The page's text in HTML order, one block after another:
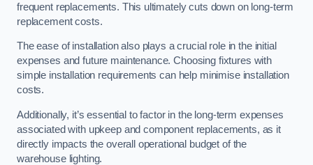
frequent replacements. This ultimately cuts down on long-term
replacement costs.
The ease of installation also plays a crucial role in the initial
expenses and future maintenance. Choosing fixtures with
simple installation requirements can help minimise installation
costs.
Additionally, it’s essential to factor in the long-term expenses
associated with upkeep and component replacements, as it
directly impacts the overall operational budget of the
warehouse lighting.